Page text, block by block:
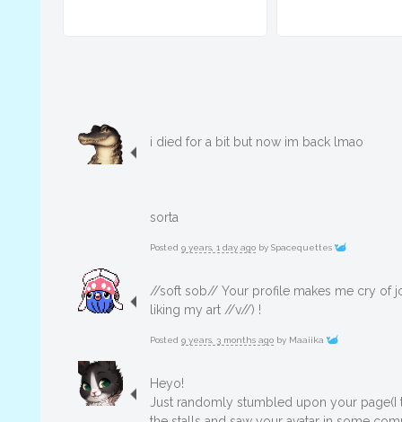
i died for a bit but now im back lmao
sorta
Posted 9 years, 1 day ago by Spacequettes
//soft sob// Your profile makes me cry of
liking my art //v//) !
Posted 9 years, 3 months ago by Maaiika
Heyo!
Just randomly stumbled upon your